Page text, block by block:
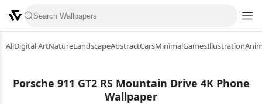
AllDigital ArtNatureLandscapeAbstractCarsMinimalGamesIllustration
Porsche 911 GT2 RS Mountain Drive 4K Phone
Wallpaper